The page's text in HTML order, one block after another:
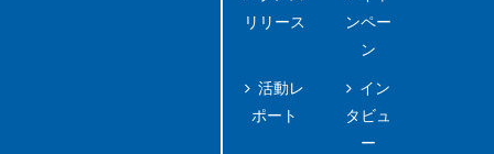
リリース
活動レ
ポート
ンペー
ン
イン
タビュ
ー